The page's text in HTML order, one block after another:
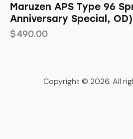
Maruzen APS Type 96
Anniversary Special, OD)
$490.00
Copyright © 2026. All